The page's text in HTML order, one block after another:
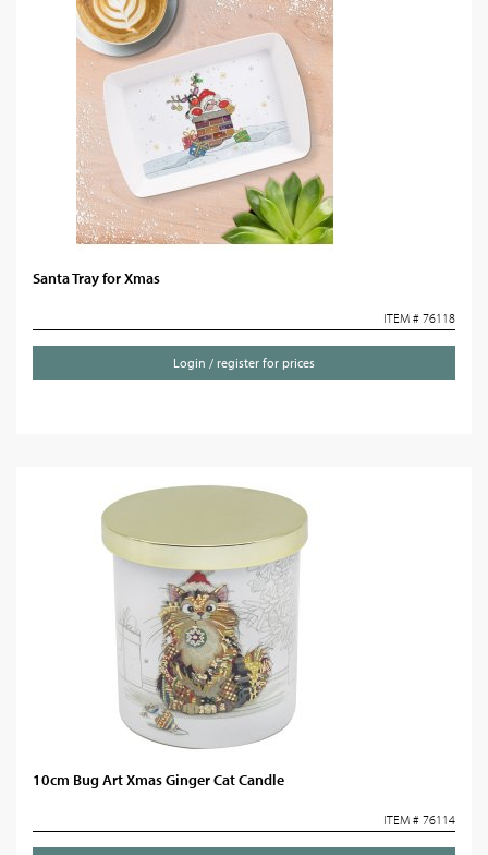
Santa Tray for Xmas
ITEM # 76118
Login / register for prices
10cm Bug Art Xmas Ginger Cat Candle
ITEM # 76114